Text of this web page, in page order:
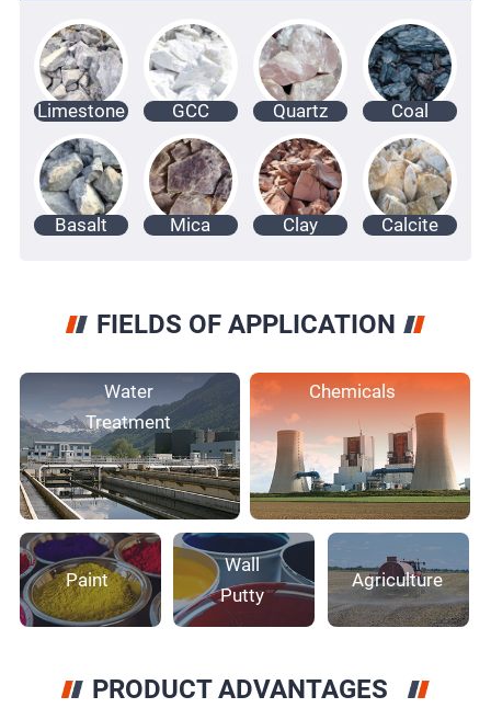
Limestone GCC Quartz Coal
Basalt Mica Clay Calcite
FIELDS OF APPLICATION
Water
Treatment
Chemicals
Paint
Wall
Putty
Agriculture
PRODUCT ADVANTAGES